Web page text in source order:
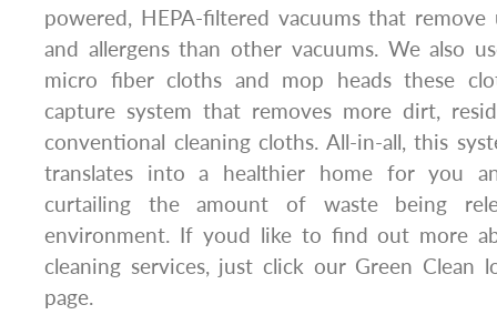
powered, HEPA-filtered vacuums that
and allergens than other vacuums. We also
micro fiber cloths and mop heads these
capture system that removes more dirt,
conventional cleaning cloths. All-in-all, this
translates into a healthier home for you
curtailing the amount of waste being
environment. If youd like to find out more
cleaning services, just click our Green
page.